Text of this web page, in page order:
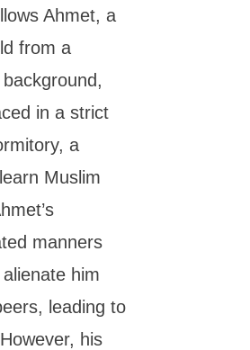
Ahmet, a
from a
in a strict
a
Muslim
manners
him
leading to
his